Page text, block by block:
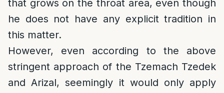
that grows on the throat area, even though
he does not have any explicit tradition in
this matter.
However, even according to the above
stringent approach of the Tzemach Tzedek
and Arizal, seemingly it would only apply